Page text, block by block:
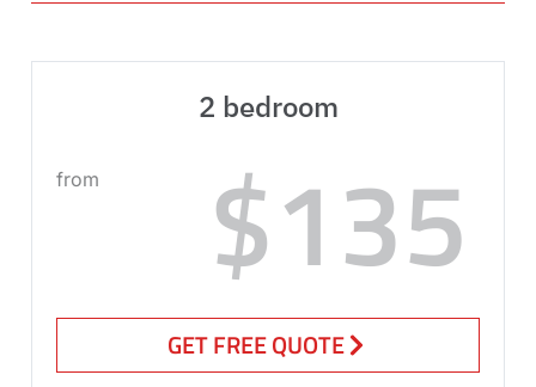
2 bedroom
from $135
GET FREE QUOTE